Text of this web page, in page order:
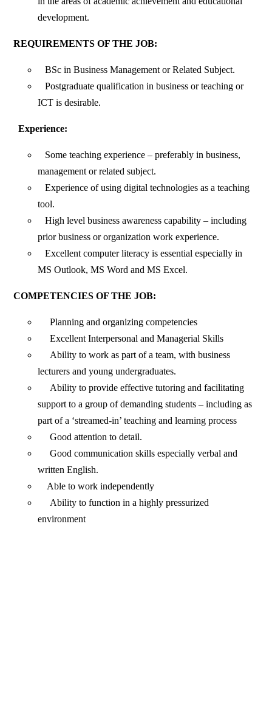
development.
REQUIREMENTS OF THE JOB:
BSc in Business Management or Related Subject.
Postgraduate qualification in business or teaching or
ICT is desirable.
Experience:
Some teaching experience – preferably in business,
management or related subject.
Experience of using digital technologies as a teaching
tool.
High level business awareness capability – including
prior business or organization work experience.
Excellent computer literacy is essential especially in
MS Outlook, MS Word and MS Excel.
COMPETENCIES OF THE JOB:
Planning and organizing competencies
Excellent Interpersonal and Managerial Skills
Ability to work as part of a team, with business
lecturers and young undergraduates.
Ability to provide effective tutoring and facilitating
support to a group of demanding students – including as
part of a ‘streamed-in’ teaching and learning process
Good attention to detail.
Good communication skills especially verbal and
written English.
Able to work independently
Ability to function in a highly pressurized
environment